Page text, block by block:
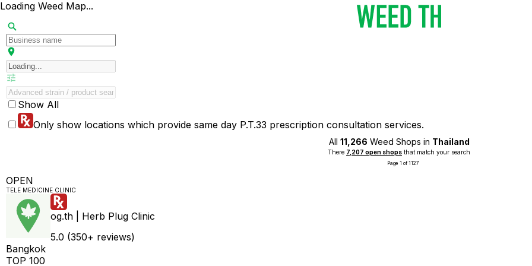
Loading Weed Map...
Show All
Only show locations which provide same day P.T.33 prescription consultation services.
All 11,266 Weed Shops in Thailand
There 7,207 open shops that match your search
Page 1 of 1127
OPEN
TELE MEDICINE CLINIC
og.th | Herb Plug Clinic
5.0 (350+ reviews)
Bangkok
TOP 100